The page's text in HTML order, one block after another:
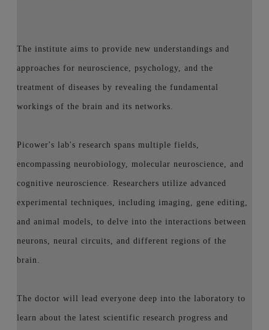
The institute aims to provide new understandings and
approaches for neuroscience, psychology, and the
treatment of diseases by revealing the fundamental
workings of the brain and its networks.
Picower's lab's research spans multiple fields,
encompassing neurobiology, molecular neuroscience, and
cognitive neuroscience. Researchers utilize advanced
experimental techniques, including imaging, gene editing,
and animal models, to delve into the interactions between
neurons, neural circuits, and different regions of the
brain.
The doctor will lead everyone deep into the laboratory to
learn about the latest scientific research progress and